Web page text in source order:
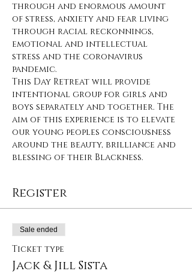
through and enormous amount
of stress, anxiety and fear living
through racial reckonnings,
emotional and intellectual
stress and the coronavirus
pandemic.
This Day Retreat will provide
intentional group for girls and
boys separately and together. The
aim of this experience is to elevate
our young peoples consciousness
around the beauty, brilliance and
blessing of their Blackness.
Register
Sale ended
Ticket type
Jack & Jill Sista